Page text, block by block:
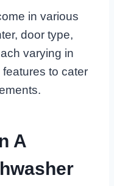
in various
door type,
varying in
to cater
A